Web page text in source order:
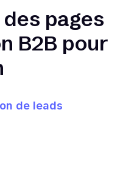
pages
B2B pour
de leads